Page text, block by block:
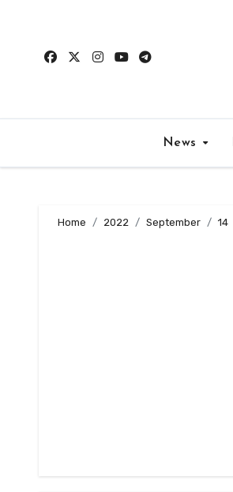
content
News
Home 2022 September 14